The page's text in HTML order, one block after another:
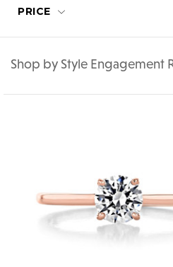
PRICE
Shop by Style Engagement